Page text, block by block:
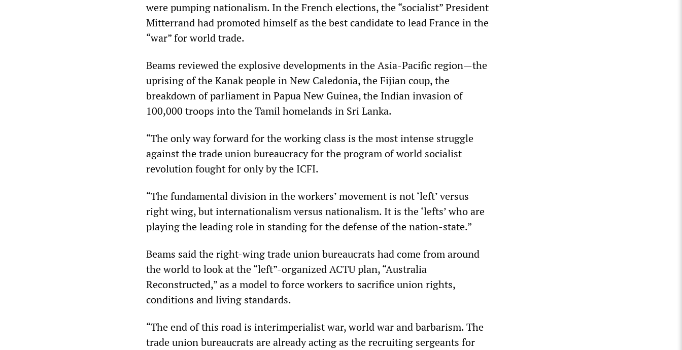
were pumping nationalism. In the French elections, the “socialist” President
Mitterrand had promoted himself as the best candidate to lead France in the
“war” for world trade.
Beams reviewed the explosive developments in the Asia-Pacific region—the
uprising of the Kanak people in New Caledonia, the Fijian coup, the
breakdown of parliament in Papua New Guinea, the Indian invasion of
100,000 troops into the Tamil homelands in Sri Lanka.
“The only way forward for the working class is the most intense struggle
against the trade union bureaucracy for the program of world socialist
revolution fought for only by the ICFI.
“The fundamental division in the workers’ movement is not ‘left’ versus
right wing, but internationalism versus nationalism. It is the ‘lefts’ who are
playing the leading role in standing for the defense of the nation-state.”
Beams said the right-wing trade union bureaucrats had come from around
the world to look at the “left”-organized ACTU plan, “Australia
Reconstructed,” as a model to force workers to sacrifice union rights,
conditions and living standards.
“The end of this road is interimperialist war, world war and barbarism. The
trade union bureaucrats are already acting as the recruiting sergeants for